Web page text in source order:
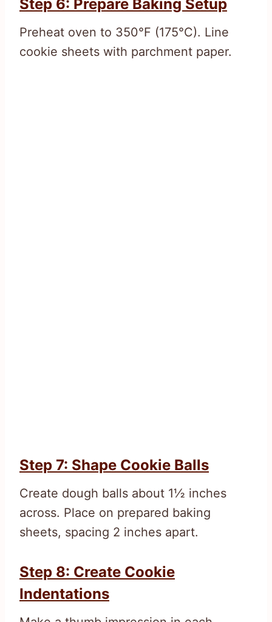
Step 6: Prepare Baking Setup
Preheat oven to 350°F (175°C). Line
cookie sheets with parchment paper.
Step 7: Shape Cookie Balls
Create dough balls about 1½ inches
across. Place on prepared baking
sheets, spacing 2 inches apart.
Step 8: Create Cookie
Indentations